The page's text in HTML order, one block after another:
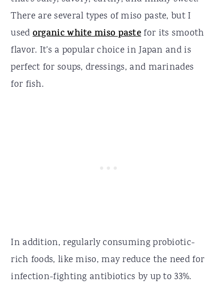
There are several types of miso paste, but I
usedorganic white miso paste for its smooth
flavor. It's a popular choice in Japan and is
perfect for soups, dressings, and marinades
for fish.
In addition, regularly consuming probiotic-
rich foods, like miso, may reduce the need for
infection-fighting antibiotics by up to 33%.